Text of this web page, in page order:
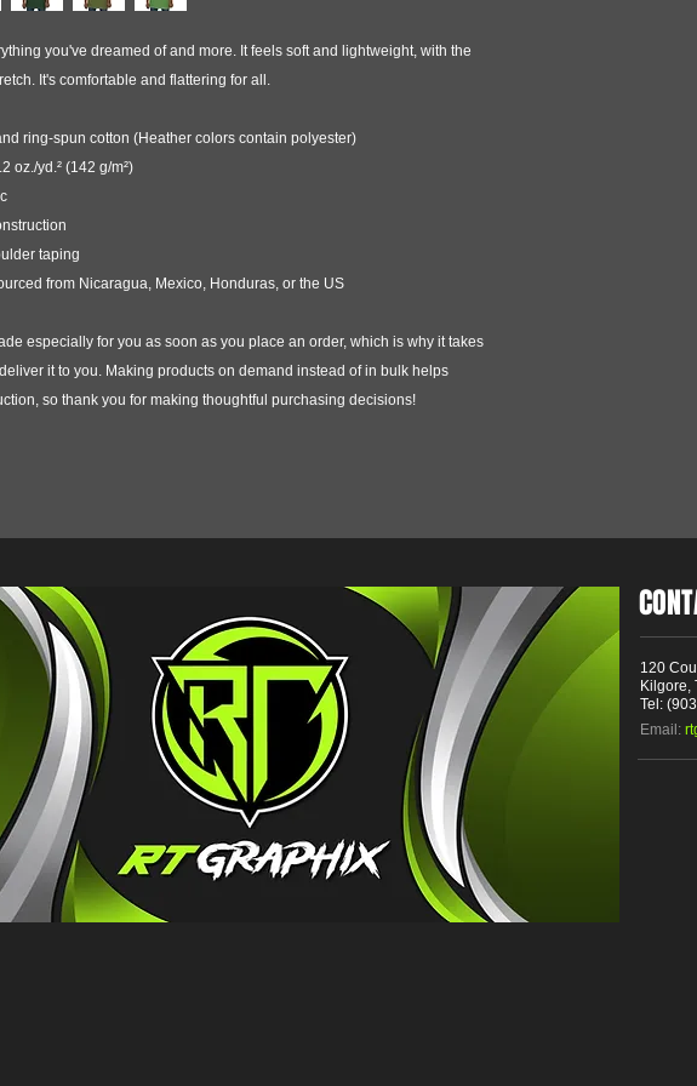
you've dreamed of and more. It feels soft and lightweight, with the
It's comfortable and flattering for all.
ring-spun cotton (Heather colors contain polyester)
oz./yd.² (142 g/m²)
taping
from Nicaragua, Mexico, Honduras, or the US
especially for you as soon as you place an order, which is why it takes
it to you. Making products on demand instead of in bulk helps
so thank you for making thoughtful purchasing decisions!
120
Kilgore,
Tel:
Email: